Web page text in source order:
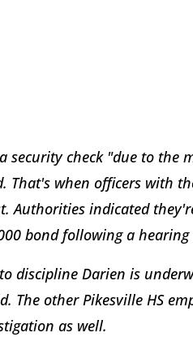
security check "due to the
That's when officers with
Authorities indicated
bond following a hearing
discipline Darien is
The other Pikesville HS
as well.